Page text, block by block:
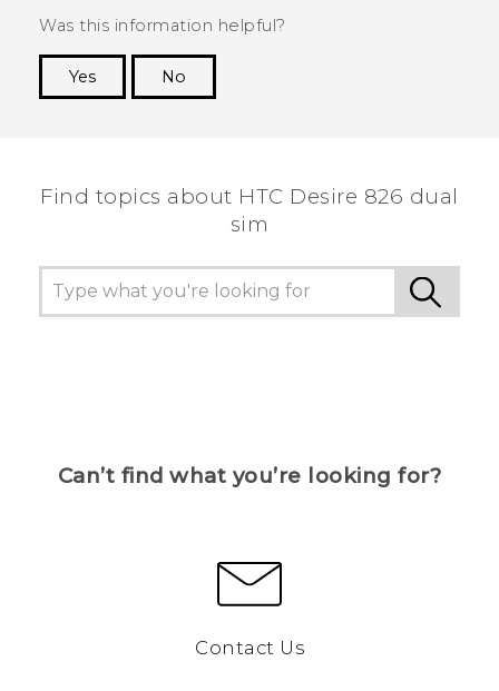
Was this information helpful?
Yes
No
Find topics about HTC Desire 826 dual
sim
Can’t find what you’re looking for?
Contact Us